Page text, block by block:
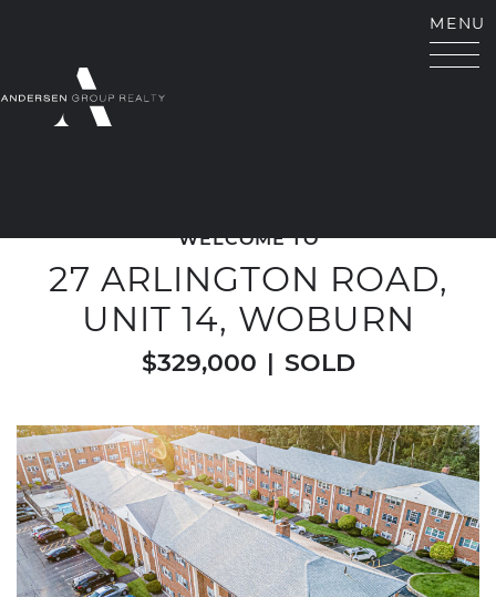
ANDERSEN GROUP
MENU
WELCOME TO
27 ARLINGTON ROAD,
UNIT 14, WOBURN
$329,000 | SOLD